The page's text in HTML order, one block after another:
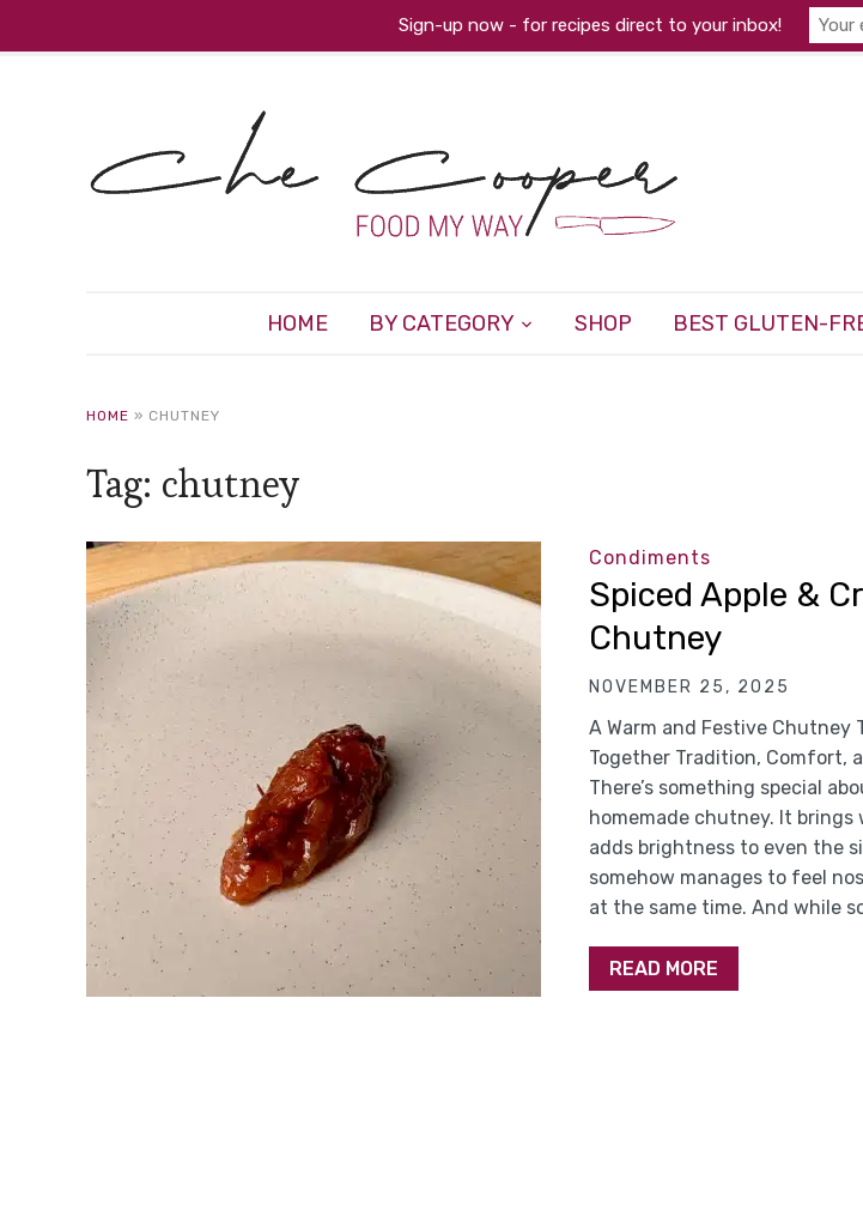
HOME BY CATEGORY SHOP BEST GLUTEN-
HOME » CHUTNEY
Tag: chutney
Condiments
Spiced Apple &
Chutney
NOVEMBER 25, 2025
A Warm and Festive Chutney
Together Tradition, Comfort,
There’s something special
homemade chutney. It
adds brightness to even the
somehow manages to feel
at the same time. And while
READ MORE
Sign-up now - for recipes direct to your inbox!